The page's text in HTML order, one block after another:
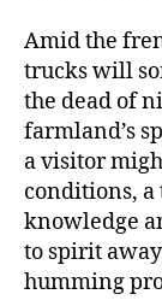
Amid the
trucks will
the dead of
farmland’s
a visitor
conditions,
knowledge
to spirit
humming